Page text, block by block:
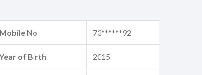
Mobile No 73******92
Year of Birth 2015